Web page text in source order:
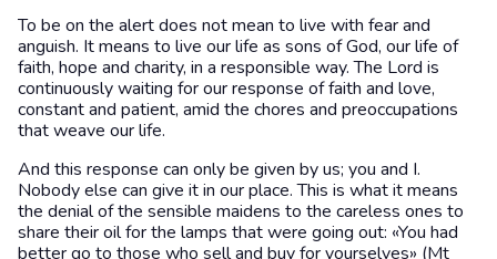
To be on the alert does not mean to live with fear and
anguish. It means to live our life as sons of God, our life of
faith, hope and charity, in a responsible way. The Lord is
continuously waiting for our response of faith and love,
constant and patient, amid the chores and preoccupations
that weave our life.
And this response can only be given by us; you and I.
Nobody else can give it in our place. This is what it means
the denial of the sensible maidens to the careless ones to
share their oil for the lamps that were going out: «You had
better go to those who sell and buy for yourselves» (Mt